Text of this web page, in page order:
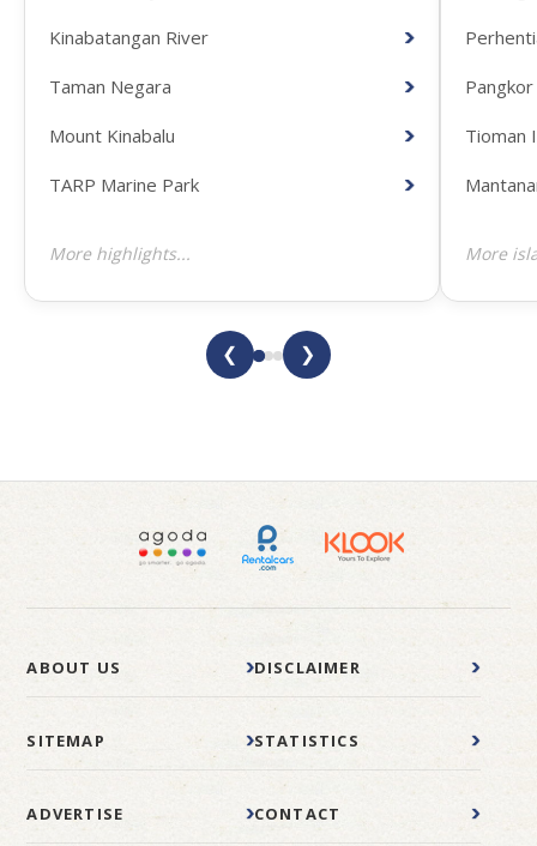
Kinabatangan River
Taman Negara
Mount Kinabalu
TARP Marine Park
More highlights...
Tioman
More
❮ ❯
ABOUT US DISCLAIMER
SITEMAP STATISTICS
ADVERTISE CONTACT